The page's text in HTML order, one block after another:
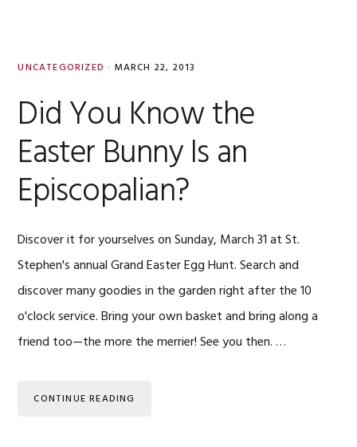
UNCATEGORIZED · MARCH 22, 2013
Did You Know the
Easter Bunny Is an
Episcopalian?
Discover it for yourselves on Sunday, March 31 at St.
Stephen's annual Grand Easter Egg Hunt. Search and
discover many goodies in the garden right after the 10
o'clock service. Bring your own basket and bring along a
friend too—the more the merrier! See you then. …
CONTINUE READING